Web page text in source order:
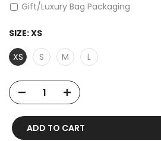
Gift/Luxury Bag Packaging
SIZE:XS
XS
S M L
ADD TO CART